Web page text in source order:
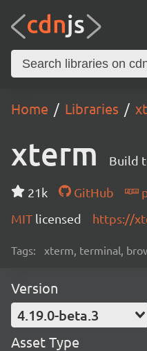
Home Libraries
xterm Build
21k GitHub
MIT licensed https://
Tags: xterm, terminal,
Version
4.19.0-beta.3
Asset Type